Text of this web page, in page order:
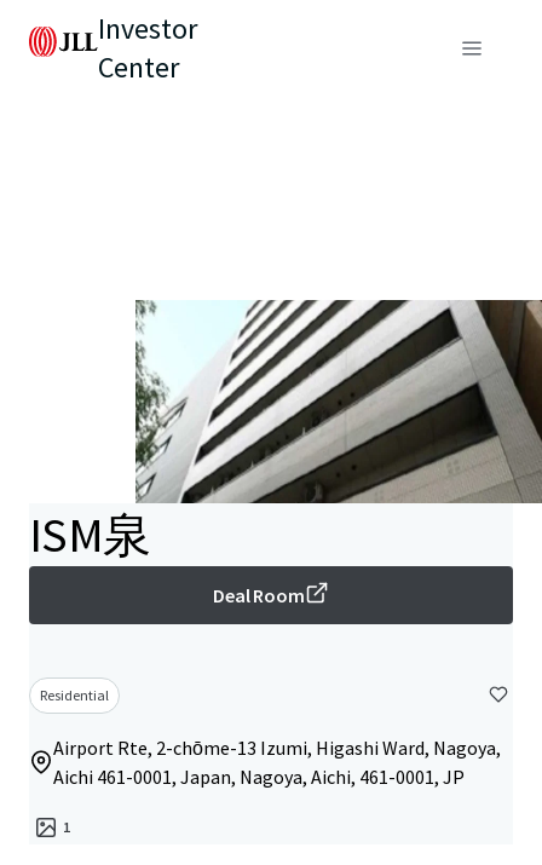
Investor
Center
ISM泉
Deal Room
Residential
Airport Rte, 2-chōme-13 Izumi, Higashi Ward, Nagoya,
Aichi 461-0001, Japan, Nagoya, Aichi, 461-0001, JP
1